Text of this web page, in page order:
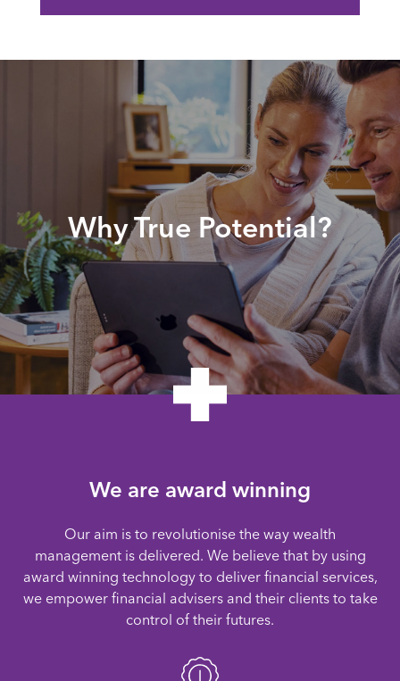
Why True Potential?
We are award winning
Our aim is to revolutionise the way wealth
management is delivered. We believe that by using
award winning technology to deliver financial services,
we empower financial advisers and their clients to take
control of their futures.